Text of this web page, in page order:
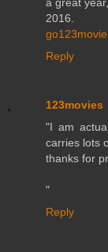
2016.
Reply
123movies
"I am
carries lots
thanks for
"
Reply